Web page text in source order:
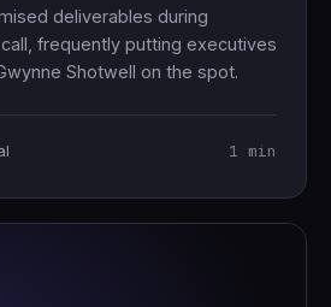
deliverables during
frequently putting executives
Shotwell on the spot.
1 min